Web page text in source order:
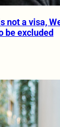
not a visa,
be excluded